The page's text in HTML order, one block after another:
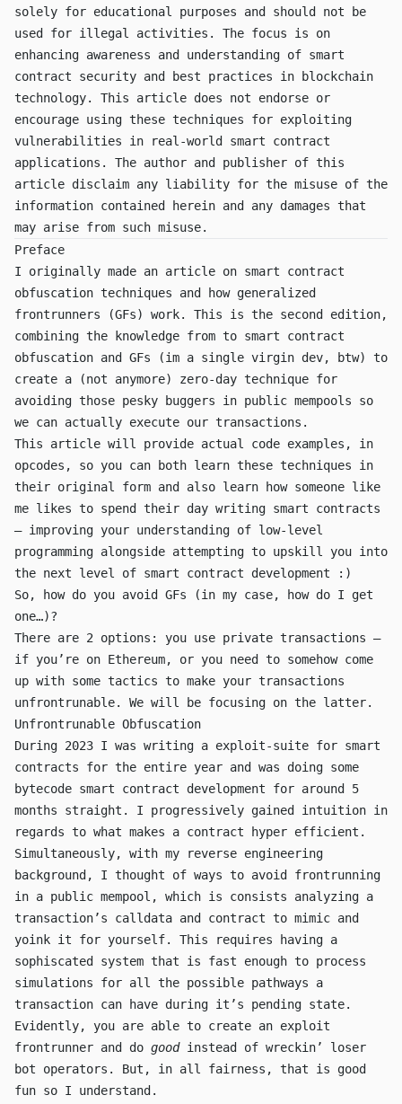
solely for educational purposes and should not be
used for illegal activities. The focus is on
enhancing awareness and understanding of smart
contract security and best practices in blockchain
technology. This article does not endorse or
encourage using these techniques for exploiting
vulnerabilities in real-world smart contract
applications. The author and publisher of this
article disclaim any liability for the misuse of the
information contained herein and any damages that
may arise from such misuse.
Preface
I originally made an article on smart contract
obfuscation techniques and
how generalized
frontrunners (GFs) work. This is the second edition,
combining the knowledge from to smart contract
obfuscation and GFs (im a single virgin dev, btw) to
create a (not anymore) zero-day technique for
avoiding those pesky buggers in public mempools so
we can actually execute our transactions.
This article will provide actual code examples, in
opcodes, so you can both learn these techniques in
their original form and also learn how someone like
me likes to spend their day writing smart contracts
— improving your understanding of low-level
programming alongside attempting to upskill you into
the next level of smart contract development :)
So, how do you avoid GFs (in my case, how do I get
one…)?
There are 2 options: you use private transactions —
if you’re on Ethereum, or you need to somehow come
up with some tactics to make your transactions
unfrontrunable. We will be focusing on the latter.
Unfrontrunable Obfuscation
During 2023 I was writing a exploit-suite for smart
contracts for the entire year and was doing some
bytecode smart contract development for around 5
months straight. I progressively gained intuition in
regards to what makes a contract hyper efficient.
Simultaneously, with my reverse engineering
background, I thought of ways to avoid frontrunning
in a public mempool, which is consists analyzing a
transaction’s calldata and contract to mimic and
yoink it for yourself. This requires having a
sophiscated system that is fast enough to process
simulations for all the possible pathways a
transaction can have during it’s pending state.
Evidently, you are able to create an exploit
frontrunner and do goodinstead of wreckin’ loser
bot operators. But, in all fairness, that is good
fun so I understand.